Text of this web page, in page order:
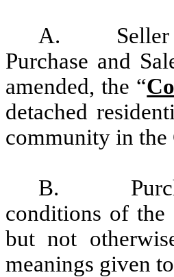
A.
Purchase and
amended, the “
detached
community in the
B.
conditions of
but not
meanings given